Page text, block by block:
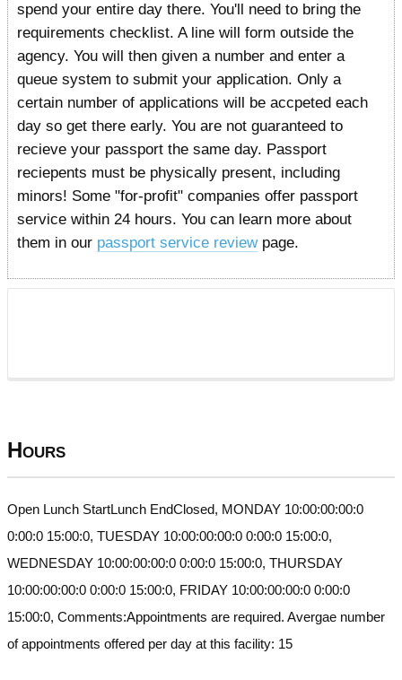
spend your entire day there. You'll need to bring the
requirements checklist. A line will form outside the
agency. You will then given a number and enter a
queue system to submit your application. Only a
certain number of applications will be accpeted each
day so get there early. You are not guaranteed to
recieve your passport the same day. Passport
reciepents must be physically present, including
minors! Some "for-profit" companies offer passport
service within 24 hours. You can learn more about
them in our passport service reviewpage.
Hours
Open Lunch StartLunch EndClosed, MONDAY 10:00:00:00:0
0:00:0 15:00:0, TUESDAY 10:00:00:00:0 0:00:0 15:00:0,
WEDNESDAY 10:00:00:00:0 0:00:0 15:00:0, THURSDAY
10:00:00:00:0 0:00:0 15:00:0, FRIDAY 10:00:00:00:0 0:00:0
15:00:0, Comments:Appointments are required. Avergae number
of appointments offered per day at this facility: 15